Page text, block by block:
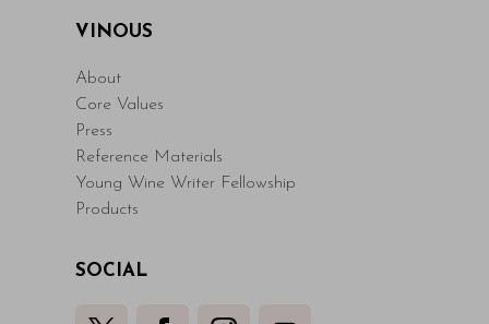
VINOUS
About
Core Values
Press
Reference Materials
Young Wine Writer Fellowship
Products
SOCIAL